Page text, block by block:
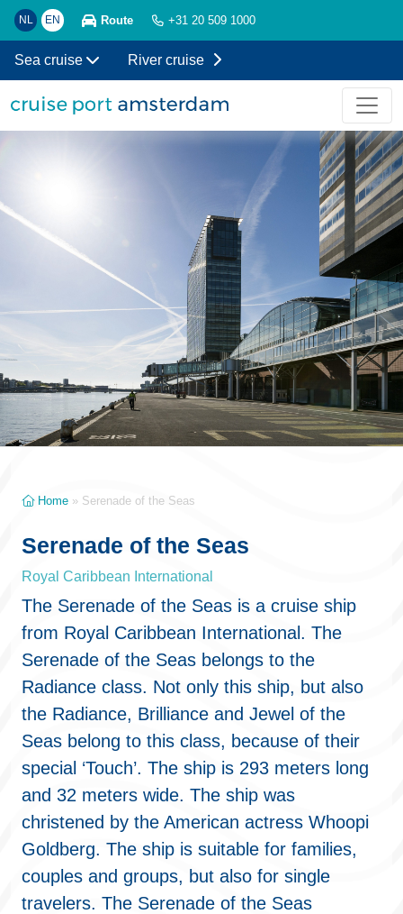
NL EN Route +31 20 509 1000
Sea cruise River cruise
Home » Serenade of the Seas
Serenade of the Seas
Royal Caribbean International
The Serenade of the Seas is a cruise ship
from Royal Caribbean International. The
Serenade of the Seas belongs to the
Radiance class. Not only this ship, but also
the Radiance, Brilliance and Jewel of the
Seas belong to this class, because of their
special ‘Touch’. The ship is 293 meters long
and 32 meters wide. The ship was
christened by the American actress Whoopi
Goldberg. The ship is suitable for families,
couples and groups, but also for single
travelers. The Serenade of the Seas